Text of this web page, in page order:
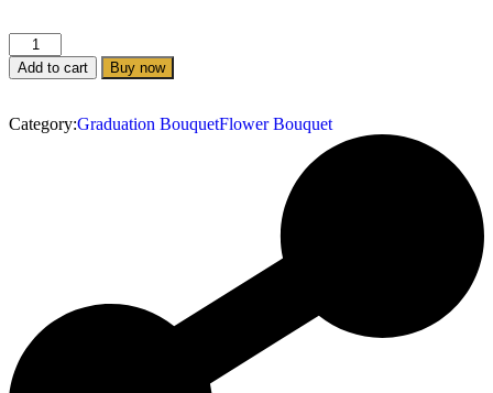
Add to cart Buy now
Category:Graduation BouquetFlower Bouquet